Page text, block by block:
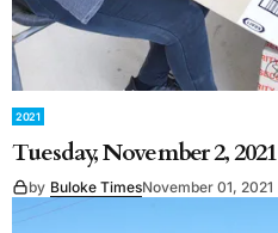
2021
Tuesday, November 2, 2021
by Buloke TimesNovember 01, 2021